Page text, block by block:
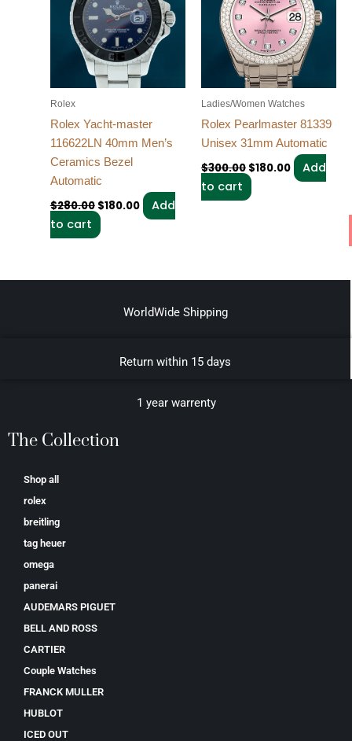
Rolex
Rolex Yacht-master
116622LN 40mm Men’s
Ceramics Bezel
Automatic
$280.00 $180.00
Add
to cart
Ladies/Women Watches
Rolex Pearlmaster 81339
Unisex 31mm Automatic
$300.00 $180.00
Add
to cart
WorldWide Shipping
Return within 15 days
1 year warrenty
The Collection
Shop all
rolex
breitling
tag heuer
omega
panerai
AUDEMARS PIGUET
BELL AND ROSS
CARTIER
Couple Watches
FRANCK MULLER
HUBLOT
ICED OUT